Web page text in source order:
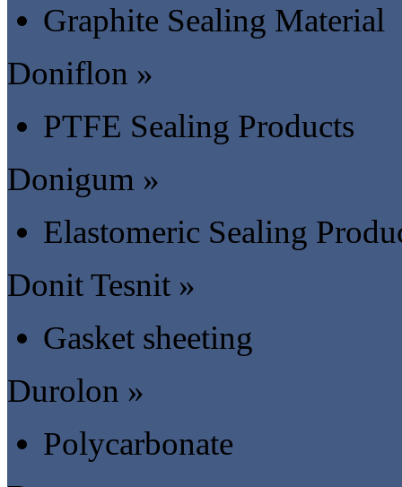
Graphite Sealing Material
Doniflon »
PTFE Sealing Products
Donigum »
Elastomeric Sealing
Donit Tesnit »
Gasket sheeting
Durolon »
Polycarbonate